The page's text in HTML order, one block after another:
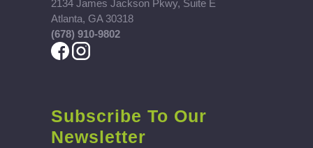
2134 James Jackson Pkwy, Suite E
Atlanta, GA 30318
(678) 910-9802
Subscribe To Our
Newsletter